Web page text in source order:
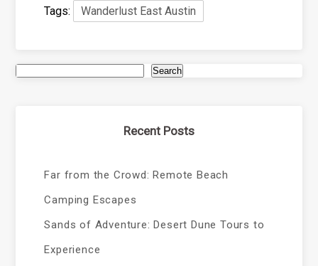
Tags: Wanderlust East Austin
Search
Recent Posts
Far from the Crowd: Remote Beach
Camping Escapes
Sands of Adventure: Desert Dune Tours to
Experience